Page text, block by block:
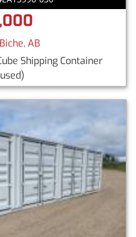
AB
Shipping Container